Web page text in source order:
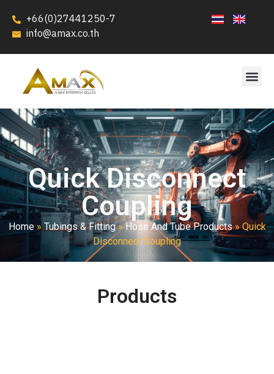
+66(0)27441250-7
info@amax.co.th
Quick Disconnect
Coupling
Home»Tubings & Fitting»Hose And Tube Products»Quick
Disconnect Coupling
Products